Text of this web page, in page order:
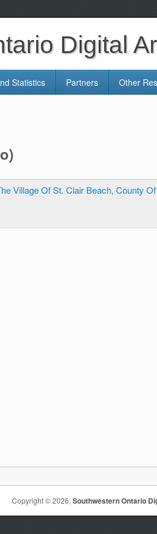
Digital
Statistics Partners Other
Village Of St. Clair Beach, County
Copyright © 2026,Southwestern Ontario